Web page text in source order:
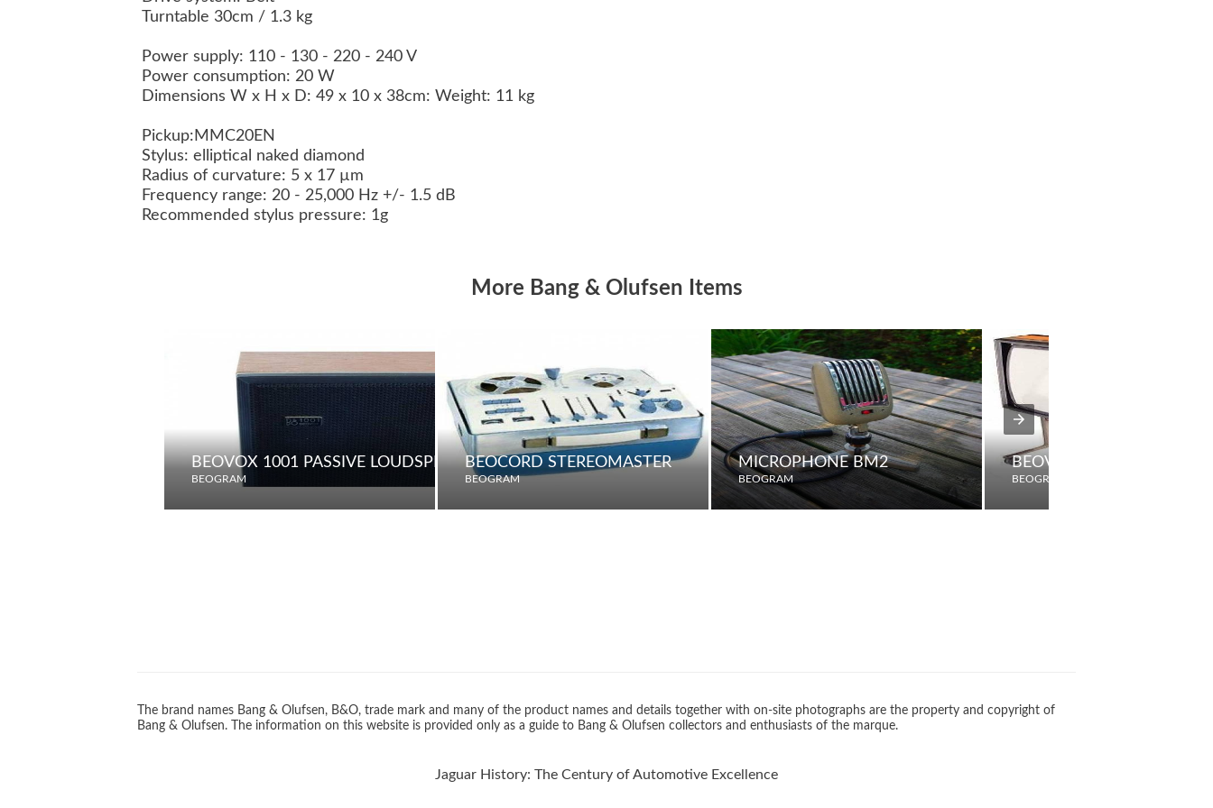
Turntable 30cm / 1.3 kg
Power supply: 110 - 130 - 220 - 240 V
Power consumption: 20 W
Dimensions W x H x D: 49 x 10 x 38cm: Weight: 11 kg
Pickup: MMC20EN
Stylus: elliptical naked diamond
Radius of curvature: 5 x 17 µm
Frequency range: 20 - 25,000 Hz +/- 1.5 dB
Recommended stylus pressure: 1g
More Bang & Olufsen Items
BEOVOX 1001 PASSIVE LOUDSPEAKER
BEOGRAM
BEOCORD STEREOMASTER
BEOGRAM
MICROPHONE BM2
BEOGRAM
BEOVISION 8800
BEOGRAM
The brand names Bang & Olufsen, B&O, trade mark and many of the product names and details together with on-site photographs are the property and copyright of
Bang & Olufsen. The information on this website is provided only as a guide to Bang & Olufsen collectors and enthusiasts of the marque.
Jaguar History: The Century of Automotive Excellence